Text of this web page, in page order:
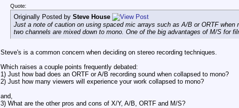
Quote:
Originally Posted by Steve House
Just a note of caution on using spaced mic arrays such as A/B or ORTF
two channels are mixed down to mono. One of the big advantages of M/S for
Steve's is a common concern when deciding on stereo recording techniques.
Which raises a couple points frequently debated:
1) Just how bad does an ORTF or A/B recording sound when collapsed to mono?
2) Just how many viewers will experience your work collapsed to mono?
and,
3) What are the other pros and cons of X/Y, A/B, ORTF and M/S?